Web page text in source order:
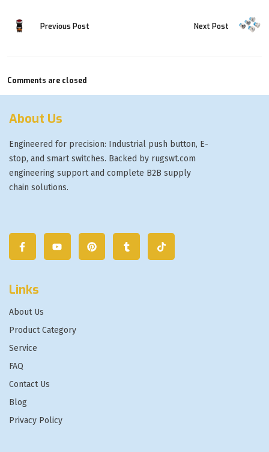
Previous Post Next Post
Comments are closed
About Us
Engineered for precision: Industrial push button, E-
stop, and smart switches. Backed by rugswt.com
engineering support and complete B2B supply
chain solutions.
Links
About Us
Product Category
Service
FAQ
Contact Us
Blog
Privacy Policy